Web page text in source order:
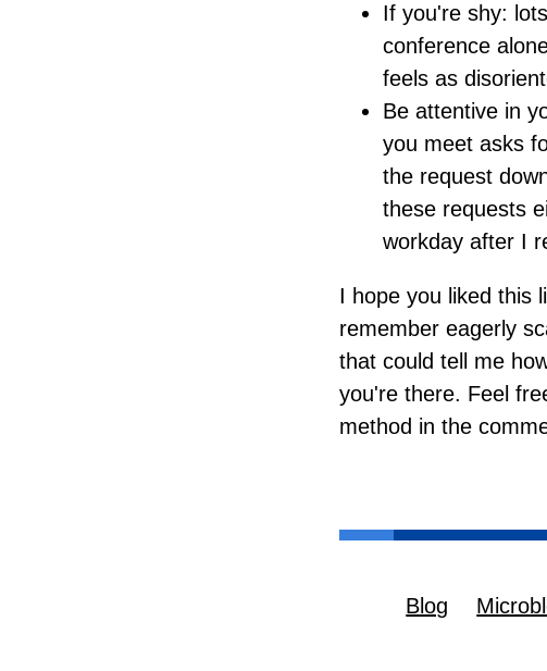
If you're shy:
conference
feels as
Be attentive in
you meet asks
the request
these requests
workday after I
I hope you liked this
remember eagerly
that could tell me
you're there. Feel
method in the
Blog